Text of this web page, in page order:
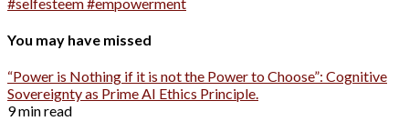
You may have missed
“Power is Nothing if it is not the Power to Choose”: Cognitive
Sovereignty as Prime AI Ethics Principle.
9 min read